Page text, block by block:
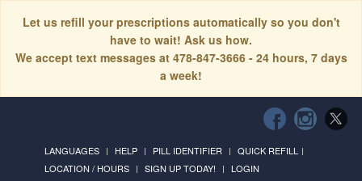
Let us refill your prescriptions automatically so you don't
have to wait! Ask us how.
We accept text messages at 478-847-3666 - 24 hours, 7 days
a week!
LANGUAGES HELP PILL IDENTIFIER
QUICK REFILL
LOCATION / HOURS
SIGN UP TODAY! LOGIN